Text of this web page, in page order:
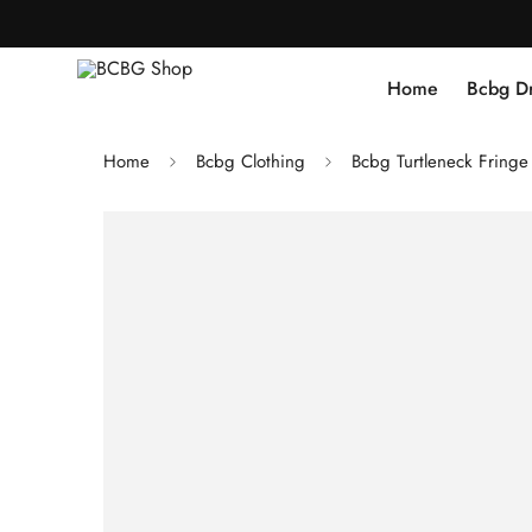
Home Bcbg
Home Bcbg Clothing Bcbg Turtleneck